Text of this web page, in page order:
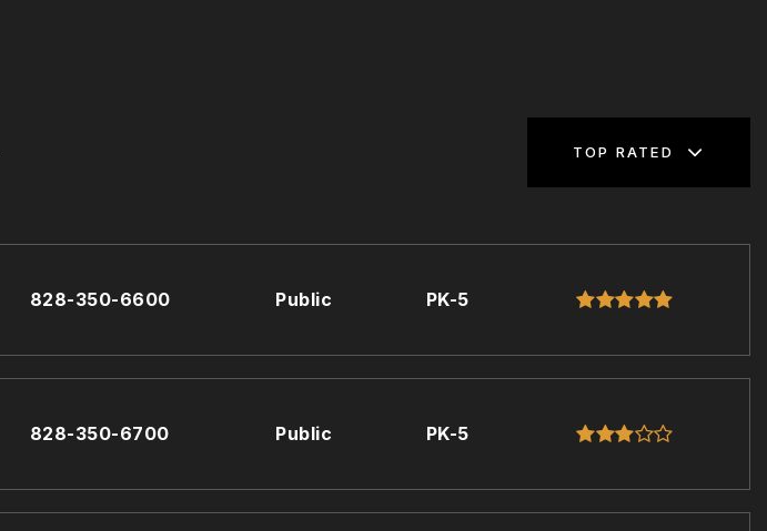
TOP RATED
828-350-6600 Public PK-5
828-350-6700 Public PK-5